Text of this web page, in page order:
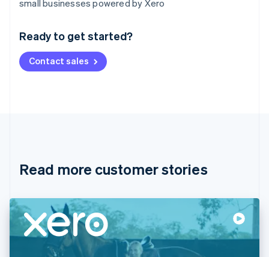
small businesses powered by Xero
Ready to get started?
Contact sales
Read more customer stories
Deutsch English
NederlandsFrançais Deutsch
Brazil
Cyprus
English
Denmark
English
Estonia
English